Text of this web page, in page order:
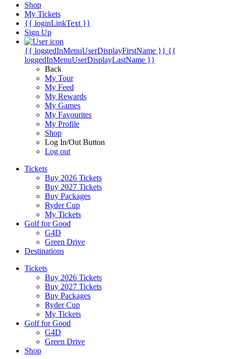
Shop
My Tickets
{{ loginLinkText }}
Sign Up
{{ loggedInMenuUserDisplayFirstName }} {{
loggedInMenuUserDisplayLastName }}
Back
My Tour
My Feed
My Rewards
My Games
My Favourites
My Profile
Shop
Log In/Out Button
Log out
Tickets
Buy 2026 Tickets
Buy 2027 Tickets
Buy Packages
Ryder Cup
My Tickets
Golf for Good
G4D
Green Drive
Destinations
Tickets
Buy 2026 Tickets
Buy 2027 Tickets
Buy Packages
Ryder Cup
My Tickets
Golf for Good
G4D
Green Drive
Shop